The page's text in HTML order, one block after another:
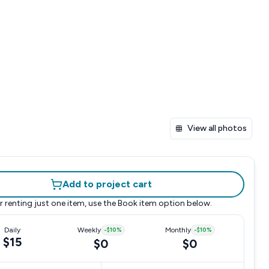
View all photos
Add to project cart
renting just one item, use the Book item option below.
Daily
$15
Weekly -$10%
$0
Monthly -$10%
$0